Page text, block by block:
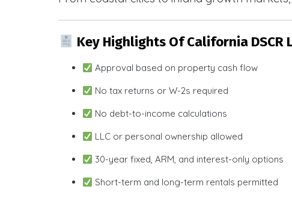
Key Highlights Of California DSCR
Approval based on property cash flow
No tax returns or W-2s required
No debt-to-income calculations
LLC or personal ownership allowed
30-year fixed, ARM, and interest-only options
Short-term and long-term rentals permitted